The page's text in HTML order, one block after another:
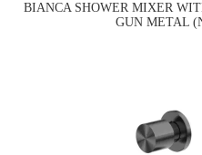
BIANCA SHOWER MIXER
GUN METAL